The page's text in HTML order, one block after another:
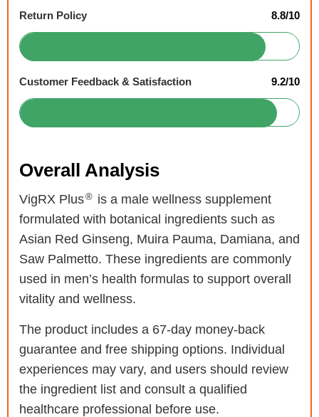
Return Policy 8.8/10
Customer Feedback & Satisfaction 9.2/10
Overall Analysis
VigRX Plus® is a male wellness supplement
formulated with botanical ingredients such as
Asian Red Ginseng, Muira Pauma, Damiana, and
Saw Palmetto. These ingredients are commonly
used in men’s health formulas to support overall
vitality and wellness.
The product includes a 67-day money-back
guarantee and free shipping options. Individual
experiences may vary, and users should review
the ingredient list and consult a qualified
healthcare professional before use.